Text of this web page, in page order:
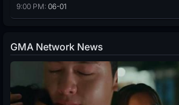
9:00 PM: 06-01
GMA Network News